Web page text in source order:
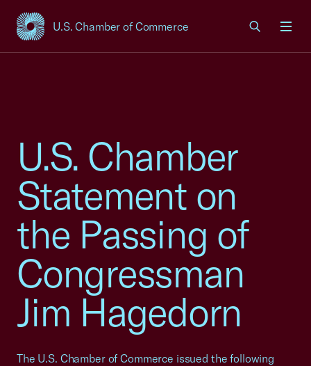
U.S. Chamber of Commerce
USCC Homepage
U.S. Chamber
Statement on
the Passing of
Congressman
Jim Hagedorn
The U.S. Chamber of Commerce issued the following